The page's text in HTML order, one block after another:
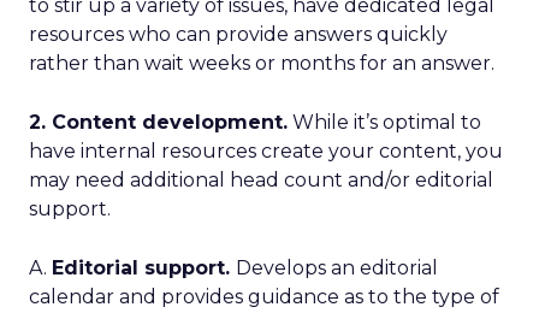
to stir up a variety of issues, have dedicated legal
resources who can provide answers quickly
rather than wait weeks or months for an answer.
2. Content development. While it’s optimal to
have internal resources create your content, you
may need additional head count and/or editorial
support.
A. Editorial support. Develops an editorial
calendar and provides guidance as to the type of